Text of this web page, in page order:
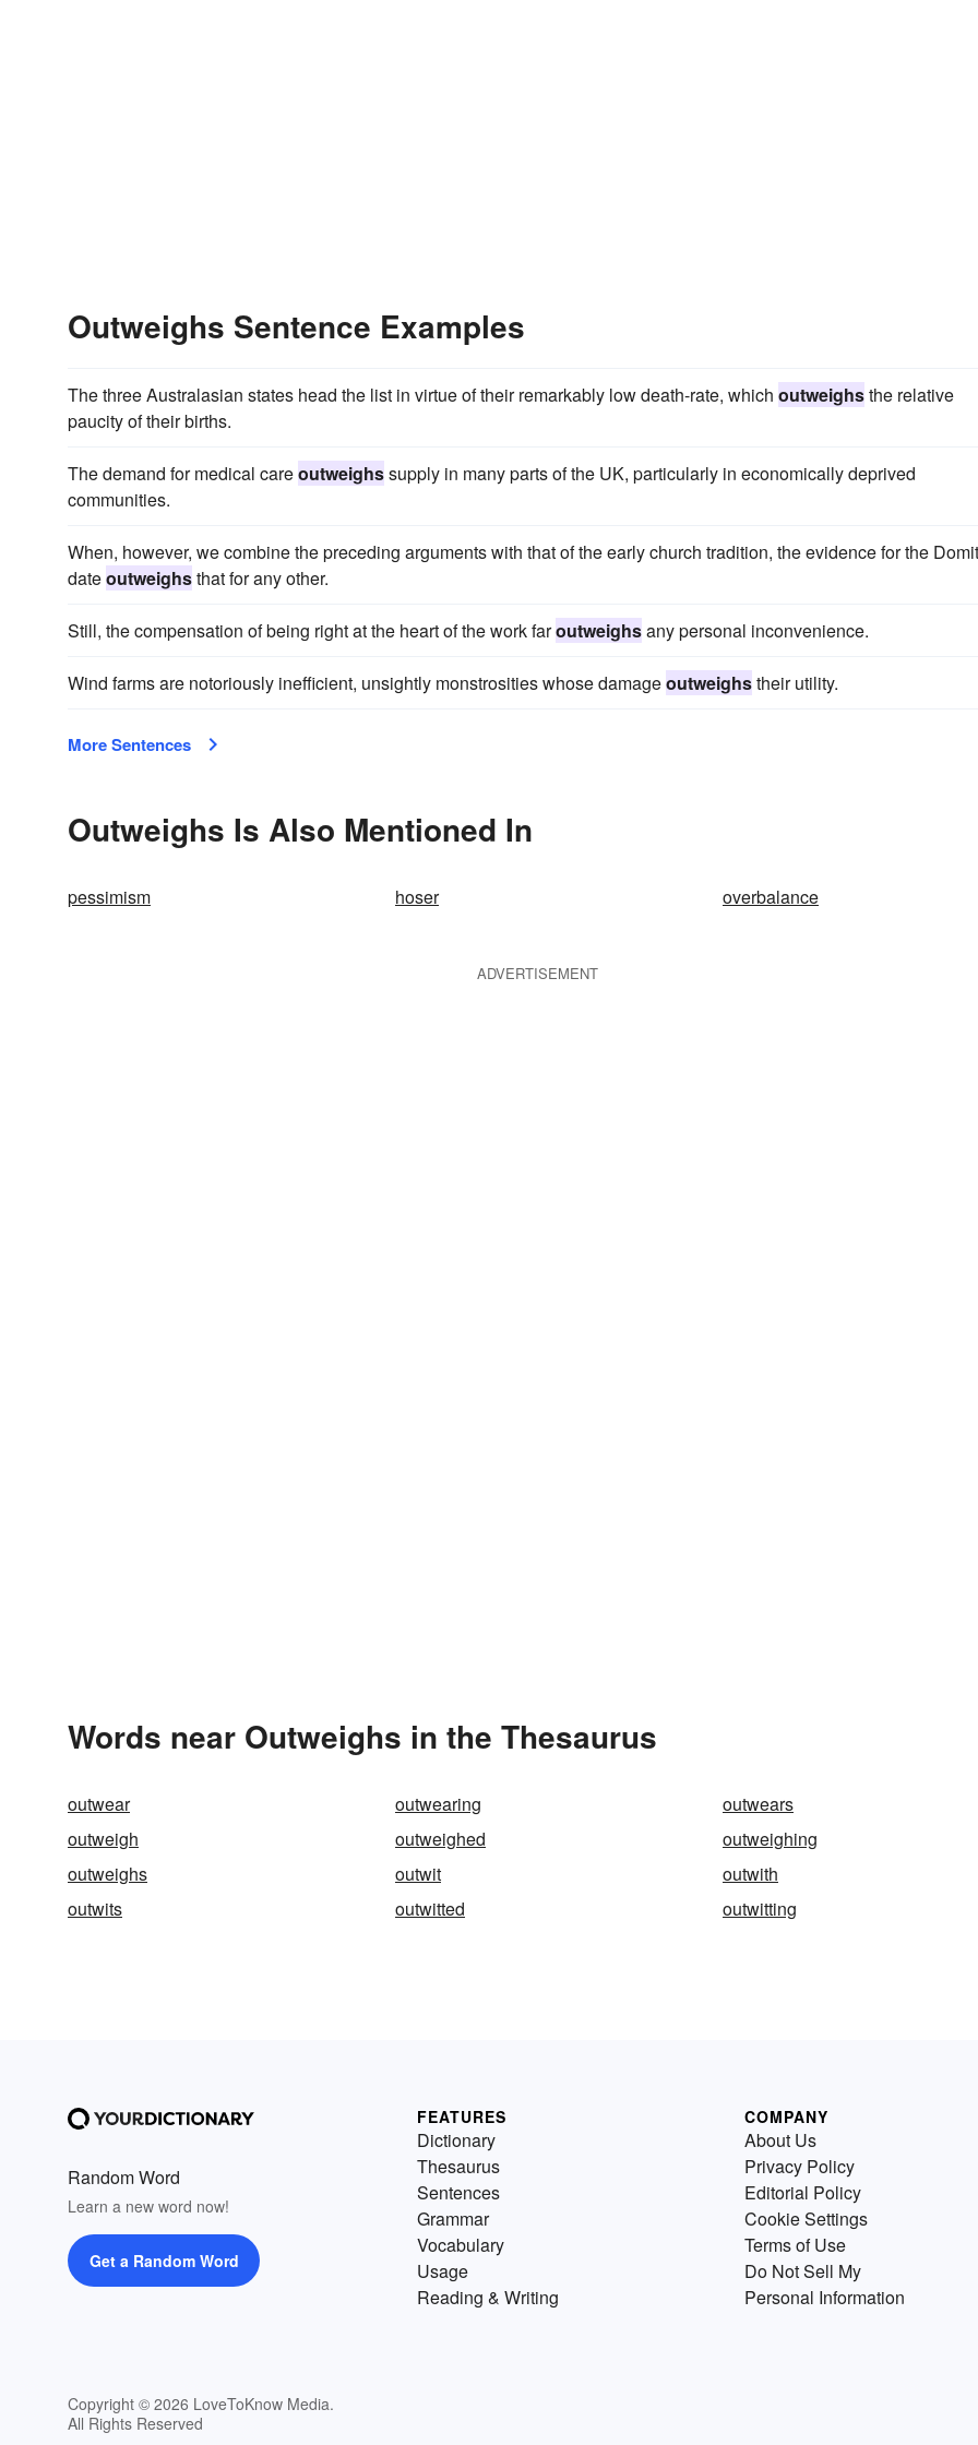
Outweighs Sentence Examples
The three Australasian states head the list in virtue of their remarkably low death-rate, which outweighsthe relative
paucity of their births.
The demand for medical careoutweighssupply in many parts of the UK, particularly in economically deprived
communities.
When, however, we combine the preceding arguments with that of the early church tradition, the evidence for the
dateoutweighsthat for any other.
Still, the compensation of being right at the heart of the work faroutweighsany personal inconvenience.
Wind farms are notoriously inefficient, unsightly monstrosities whose damageoutweighstheir utility.
More Sentences
Outweighs Is Also Mentioned In
pessimism hoser overbalance
ADVERTISEMENT
Words near Outweighs in the Thesaurus
outwear outwearing
outwears
outweigh
outweighed
outweighing
outweighs
outwit
outwith
outwits
outwitted outwitting
Random Word
Learn a new word now!
Get a Random Word
Copyright © 2026 LoveToKnow Media.
All Rights Reserved
FEATURES
Dictionary
Thesaurus
Sentences
Grammar
Vocabulary
Usage
Reading & Writing
COMPANY
About Us
Privacy Policy
Editorial Policy
Cookie Settings
Terms of Use
Do Not Sell My
Personal Information